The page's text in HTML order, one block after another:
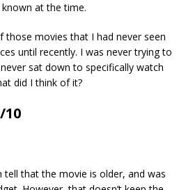
at the time.
those movies that I had never seen
until recently. I was never trying to
sat down to specifically watch
did I think of it?
10
tell that the movie is older, and was